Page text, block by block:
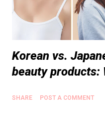
Korean vs.
beauty products:
SHARE POST A COMMENT